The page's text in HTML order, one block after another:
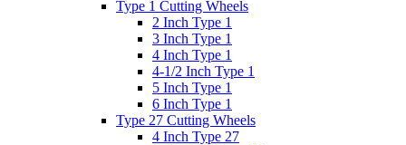
Type 1 Cutting Wheels
2 Inch Type 1
3 Inch Type 1
4 Inch Type 1
4-1/2 Inch Type 1
5 Inch Type 1
6 Inch Type 1
Type 27 Cutting Wheels
4 Inch Type 27